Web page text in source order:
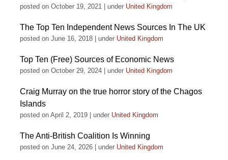
posted on October 19, 2021 under United Kingdom
The Top Ten Independent News Sources In The UK
posted on June 16, 2018 under United Kingdom
Top Ten (Free) Sources of Economic News
posted on October 29, 2024 under United Kingdom
Craig Murray on the true horror story of the Chagos
Islands
posted on April 2, 2019 under United Kingdom
The Anti-British Coalition Is Winning
posted on June 24, 2026 under United Kingdom